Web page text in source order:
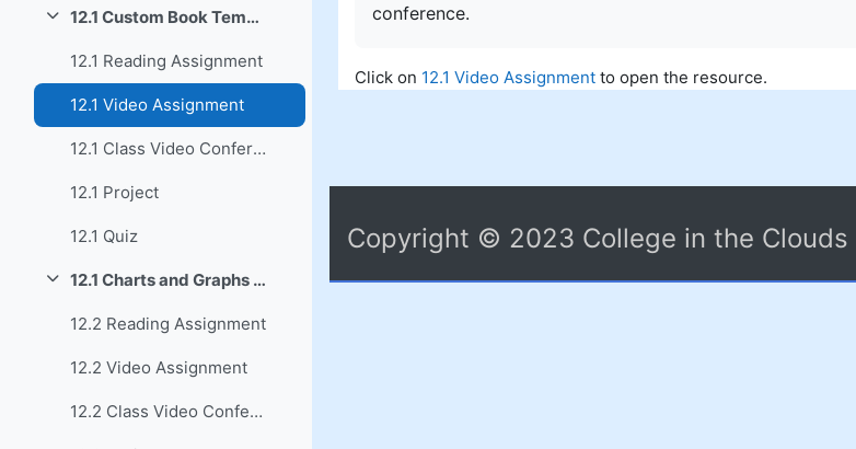
Collapse 12.1 Custom Book Template Summary
12.1 Reading Assignment
12.1 Video Assignment
12.1 Class Video Conference
12.1 Project
12.1 Quiz
Collapse 12.1 Charts and Graphs Summary
12.2 Reading Assignment
12.2 Video Assignment
12.2 Class Video Conference
conference.
Click on 12.1 Video Assignment to open the resource.
Copyright © 2023 College in the Clouds